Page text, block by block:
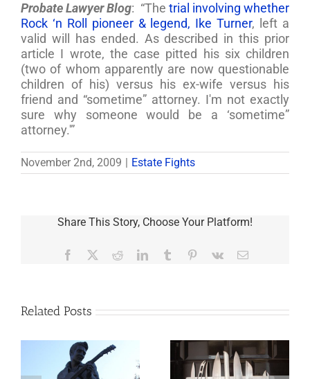
Probate Lawyer Blog: “The trial involving whether
Rock ‘n Roll pioneer & legend, Ike Turner, left a
valid will has ended. As described in this prior
article I wrote, the case pitted his six children
(two of whom apparently are now questionable
children of his) versus his ex-wife versus his
friend and “sometime” attorney. I'm not exactly
sure why someone would be a ‘sometime”
attorney.'”
November 2nd, 2009 Estate Fights
Share This Story, Choose Your Platform!
Facebook RedditLinkedInTumblr Pinterest
Vk Email
Related Posts